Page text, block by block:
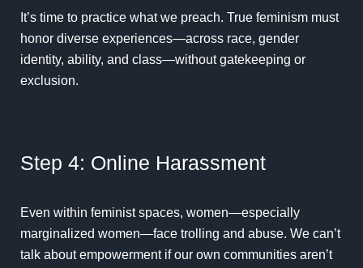
It’s time to practice what we preach. True feminism must
honor diverse experiences—across race, gender
identity, ability, and class—without gatekeeping or
exclusion.
Step 4: Online Harassment
Even within feminist spaces, women—especially
marginalized women—face trolling and abuse. We can’t
talk about empowerment if our own communities aren’t